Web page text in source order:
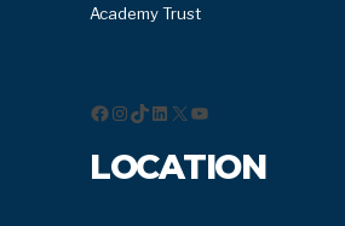
Academy Trust
Facebook
Instagram
TikTok
LinkedIn
X YouTube
LOCATION